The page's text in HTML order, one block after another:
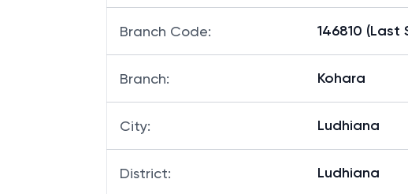
Branch Code: 146810 (Last
Branch: Kohara
City: Ludhiana
District: Ludhiana